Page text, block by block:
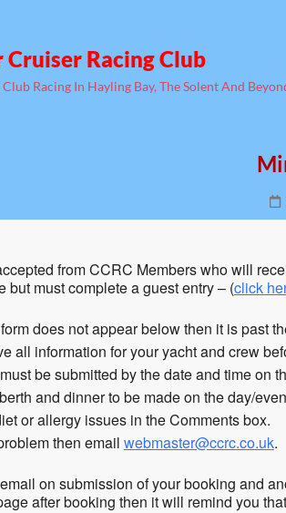
Racing Club
Racing In Hayling Bay, The Solent And
from CCRC Members who will
but must complete a guest entry – (click
does not appear below then it is past
all information for your yacht and crew
be submitted by the date and time on
and dinner to be made on the day/
or allergy issues in the Comments box.
then email webmaster@ccrc.co.uk.
on submission of your booking and
after booking then it will remind you